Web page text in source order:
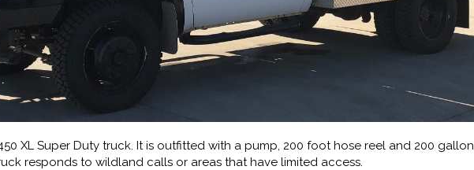
XL Super Duty truck. It is outfitted with a pump, 200 foot hose reel and 200 gallon
responds to wildland calls or areas that have limited access.